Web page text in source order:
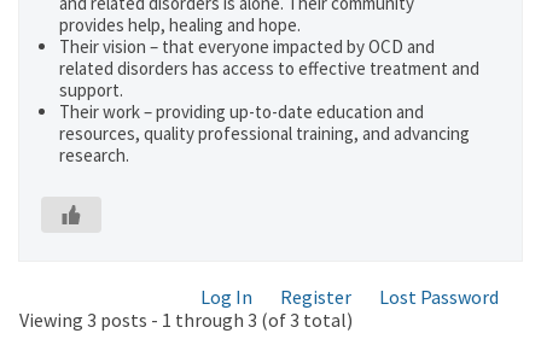
provides help, healing and hope.
Their vision – that everyone impacted by OCD and
related disorders has access to effective treatment and
support.
Their work – providing up-to-date education and
resources, quality professional training, and advancing
research.
Log In Register
Lost Password
Viewing 3 posts - 1 through 3 (of 3 total)